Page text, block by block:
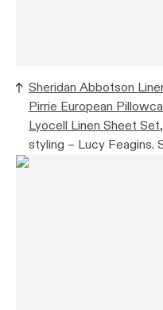
Sheridan Abbotson
Pirrie European
Lyocell Linen Sheet Set,
styling – Lucy Feagins.